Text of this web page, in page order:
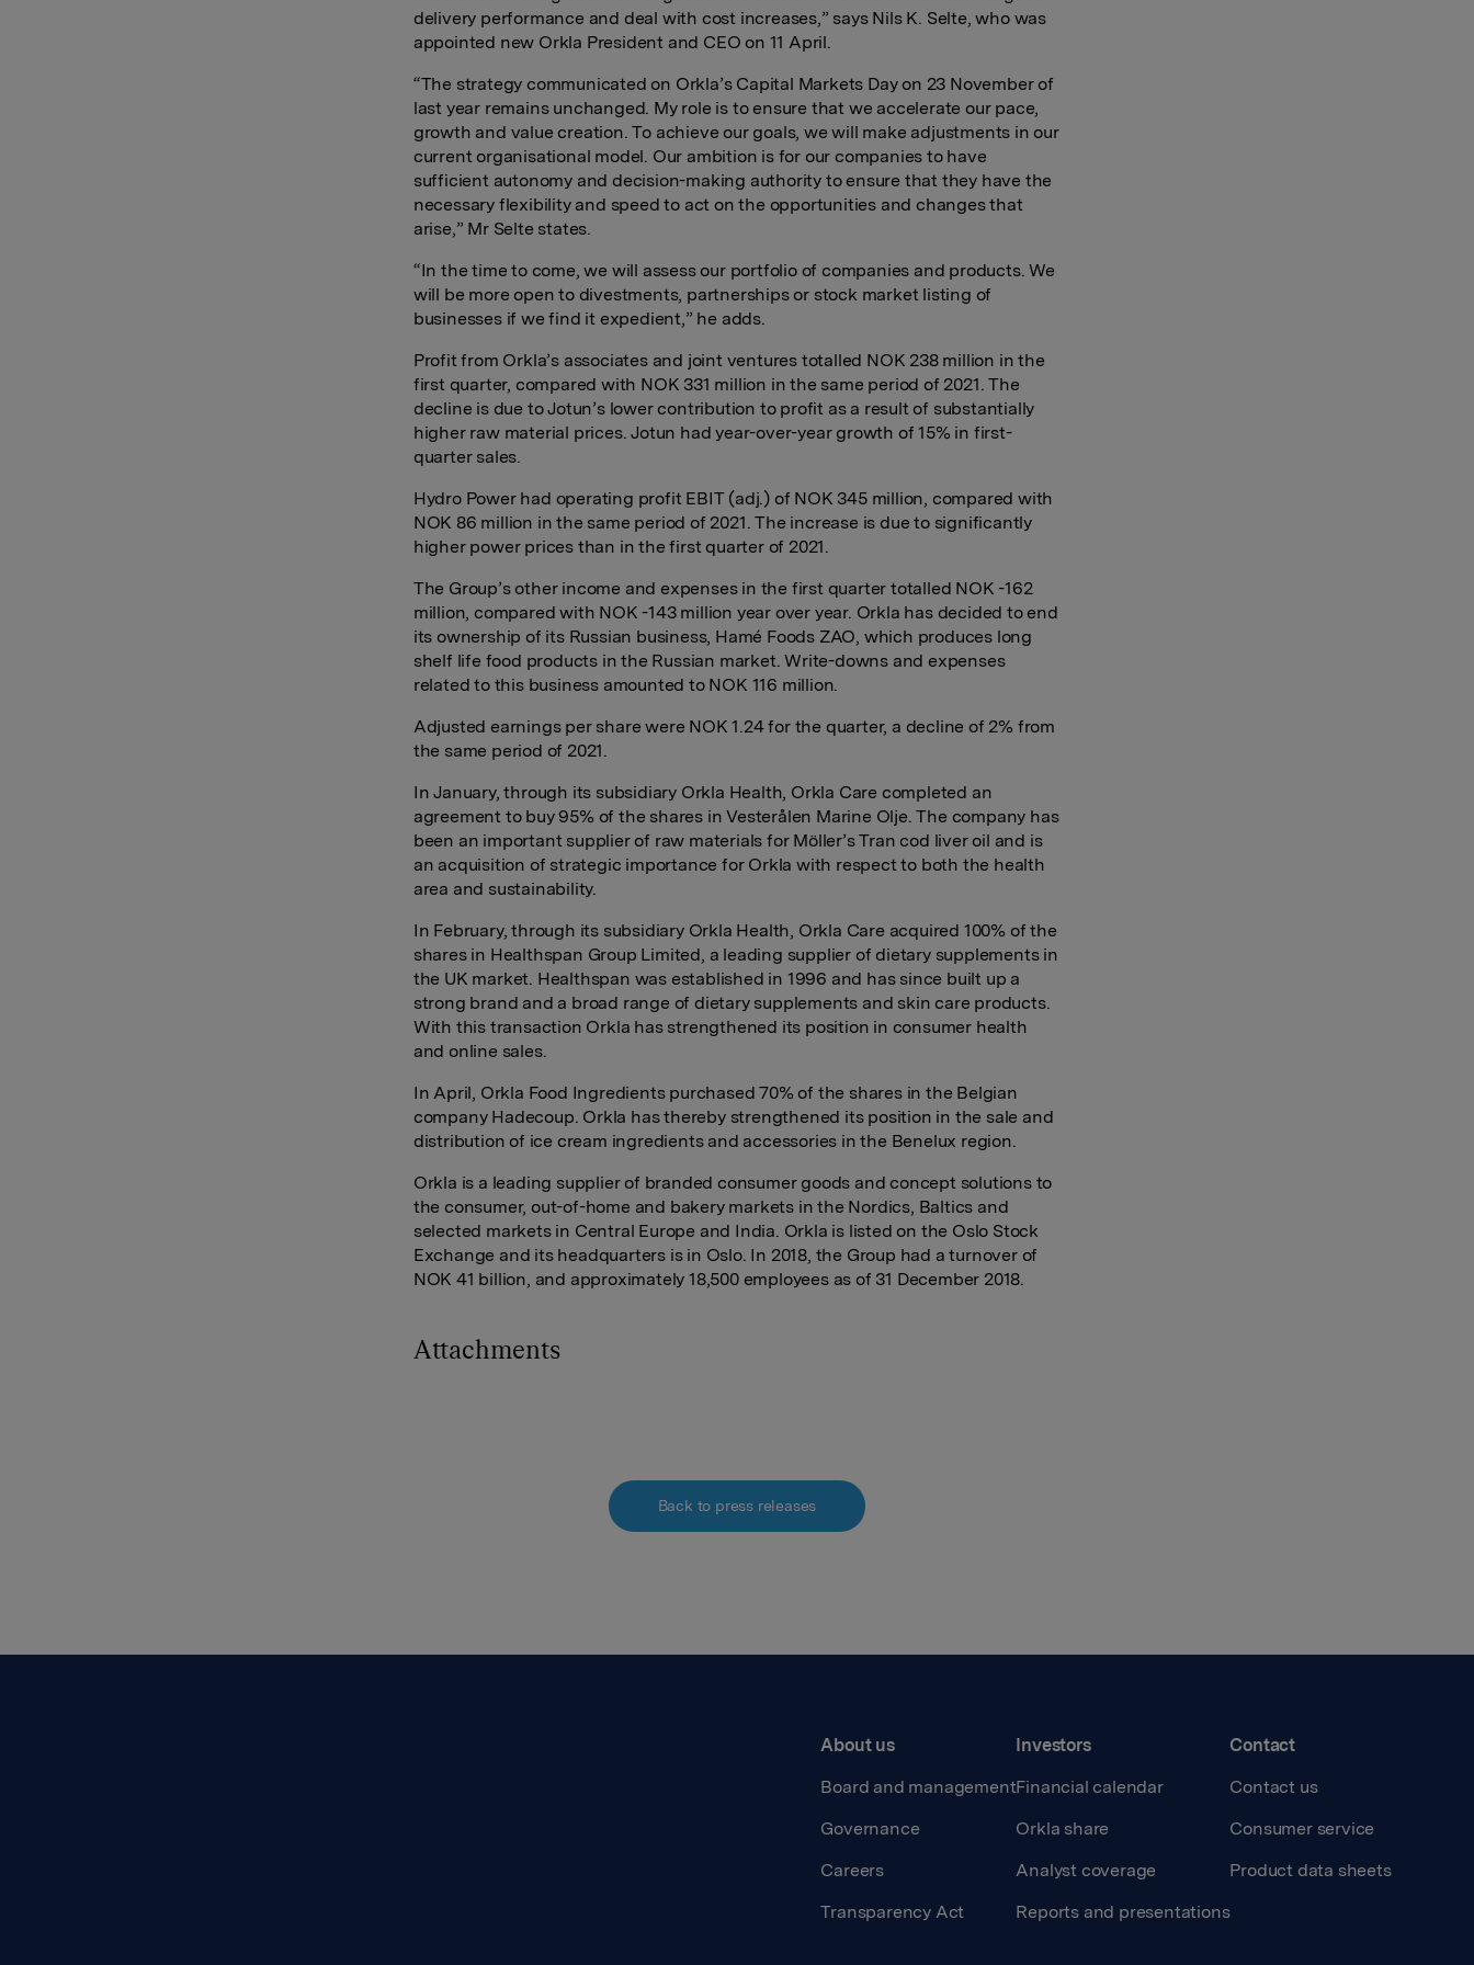
delivery performance and deal with cost increases,” says Nils K. Selte, who was
appointed new Orkla President and CEO on 11 April.
“The strategy communicated on Orkla’s Capital Markets Day on 23 November of
last year remains unchanged. My role is to ensure that we accelerate our pace,
growth and value creation. To achieve our goals, we will make adjustments in our
current organisational model. Our ambition is for our companies to have
sufficient autonomy and decision-making authority to ensure that they have the
necessary flexibility and speed to act on the opportunities and changes that
arise,” Mr Selte states.
“In the time to come, we will assess our portfolio of companies and products. We
will be more open to divestments, partnerships or stock market listing of
businesses if we find it expedient,” he adds.
Profit from Orkla’s associates and joint ventures totalled NOK 238 million in the
first quarter, compared with NOK 331 million in the same period of 2021. The
decline is due to Jotun’s lower contribution to profit as a result of substantially
higher raw material prices. Jotun had year-over-year growth of 15% in first-
quarter sales.
Hydro Power had operating profit EBIT (adj.) of NOK 345 million, compared with
NOK 86 million in the same period of 2021. The increase is due to significantly
higher power prices than in the first quarter of 2021.
The Group’s other income and expenses in the first quarter totalled NOK -162
million, compared with NOK -143 million year over year. Orkla has decided to end
its ownership of its Russian business, Hamé Foods ZAO, which produces long
shelf life food products in the Russian market. Write-downs and expenses
related to this business amounted to NOK 116 million.
Adjusted earnings per share were NOK 1.24 for the quarter, a decline of 2% from
the same period of 2021.
In January, through its subsidiary Orkla Health, Orkla Care completed an
agreement to buy 95% of the shares in Vesterålen Marine Olje. The company has
been an important supplier of raw materials for Möller’s Tran cod liver oil and is
an acquisition of strategic importance for Orkla with respect to both the health
area and sustainability.
In February, through its subsidiary Orkla Health, Orkla Care acquired 100% of the
shares in Healthspan Group Limited, a leading supplier of dietary supplements in
the UK market. Healthspan was established in 1996 and has since built up a
strong brand and a broad range of dietary supplements and skin care products.
With this transaction Orkla has strengthened its position in consumer health
and online sales.
In April, Orkla Food Ingredients purchased 70% of the shares in the Belgian
company Hadecoup. Orkla has thereby strengthened its position in the sale and
distribution of ice cream ingredients and accessories in the Benelux region.
Orkla is a leading supplier of branded consumer goods and concept solutions to
the consumer, out-of-home and bakery markets in the Nordics, Baltics and
selected markets in Central Europe and India. Orkla is listed on the Oslo Stock
Exchange and its headquarters is in Oslo. In 2018, the Group had a turnover of
NOK 41 billion, and approximately 18,500 employees as of 31 December 2018.
Attachments
Back to press releases
About us
Board and management
Governance
Careers
Transparency Act
Investors
Financial calendar
Orkla share
Analyst coverage
Reports and presentations
Contact
Contact us
Consumer service
Product data sheets